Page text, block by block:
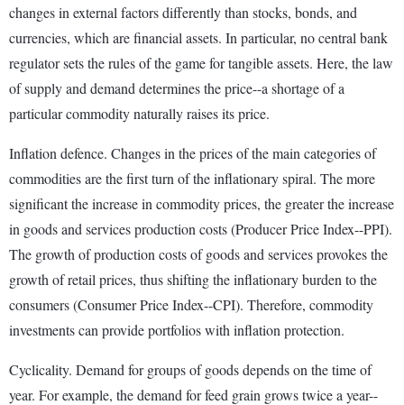
changes in external factors differently than stocks, bonds, and
currencies, which are financial assets. In particular, no central bank
regulator sets the rules of the game for tangible assets. Here, the law
of supply and demand determines the price--a shortage of a
particular commodity naturally raises its price.
Inflation defence. Changes in the prices of the main categories of
commodities are the first turn of the inflationary spiral. The more
significant the increase in commodity prices, the greater the increase
in goods and services production costs (Producer Price Index--PPI).
The growth of production costs of goods and services provokes the
growth of retail prices, thus shifting the inflationary burden to the
consumers (Consumer Price Index--CPI). Therefore, commodity
investments can provide portfolios with inflation protection.
Cyclicality. Demand for groups of goods depends on the time of
year. For example, the demand for feed grain grows twice a year--